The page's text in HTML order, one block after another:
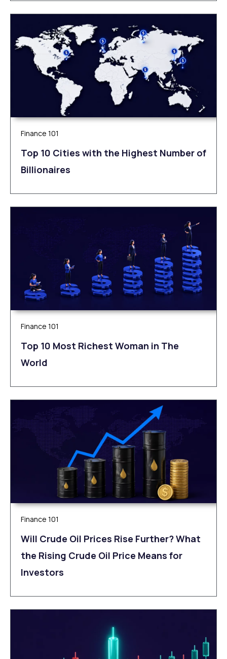
Finance 101
Top 10 Cities with the Highest Number of
Billionaires
Finance 101
Top 10 Most Richest Woman in The
World
Finance 101
Will Crude Oil Prices Rise Further? What
the Rising Crude Oil Price Means for
Investors